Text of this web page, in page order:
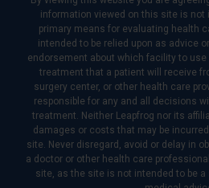
information viewed on this site is not
primary means for evaluating health
intended to be relied upon as advice
endorsement about which facility to
treatment that a patient will receive
surgery center, or other health care
responsible for any and all decisions
treatment. Neither Leapfrog nor its
damages or costs that may be
site. Never disregard, avoid or delay in
a doctor or other health care
site, as the site is not intended to be